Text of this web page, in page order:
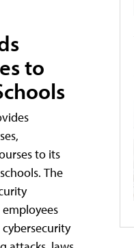
to
to its
The